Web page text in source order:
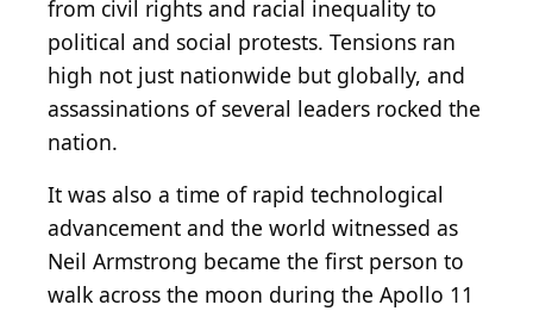
from civil rights and racial inequality to
political and social protests. Tensions ran
high not just nationwide but globally, and
assassinations of several leaders rocked the
nation.
It was also a time of rapid technological
advancement and the world witnessed as
Neil Armstrong became the first person to
walk across the moon during the Apollo 11